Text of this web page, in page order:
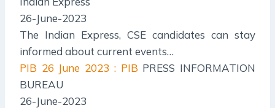
26-June-2023
The Indian Express, CSE candidates can stay
informed about current events…
PIB 26 June 2023 : PIB PRESS INFORMATION
BUREAU
26-June-2023